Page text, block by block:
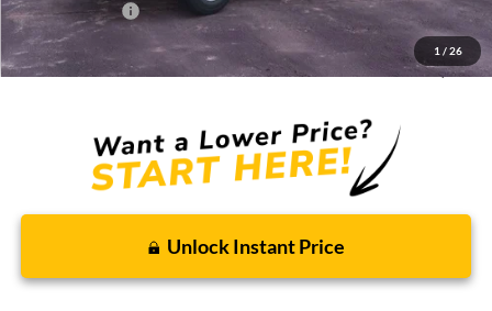
1 / 26
Ford Incentives:
-$7,000
Final Price: $42,069
Unlock Instant Price